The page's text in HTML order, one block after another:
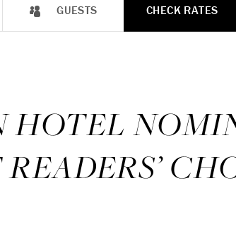
GUESTS CHECK RATES
HOTEL